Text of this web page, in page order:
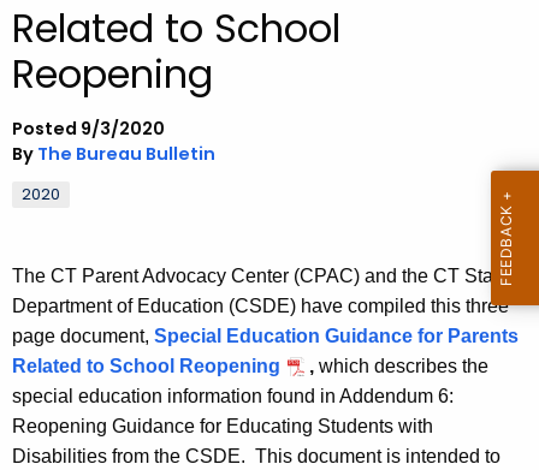
.
g
o
Related to School
Reopening
Posted 9/3/2020
By The Bureau Bulletin
2020
The CT Parent Advocacy Center (CPAC) and the CT State
Department of Education (CSDE) have compiled this three
page document, Special Education Guidance for Parents
Related to School Reopening
, which describes the
special education information found in Addendum 6:
Reopening Guidance for Educating Students with
Disabilities from the CSDE. This document is intended to